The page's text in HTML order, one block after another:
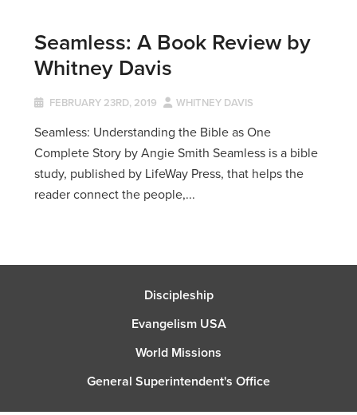
Seamless: A Book Review by
Whitney Davis
FEBRUARY 23RD, 2019 WHITNEY DAVIS
Seamless: Understanding the Bible as One
Complete Story by Angie Smith Seamless is a bible
study, published by LifeWay Press, that helps the
reader connect the people,...
Discipleship
Evangelism USA
World Missions
General Superintendent's Office